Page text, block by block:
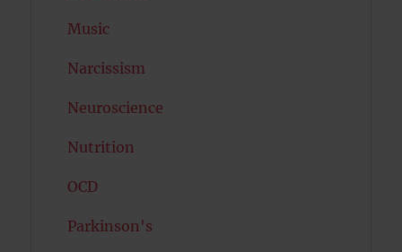
Music
Narcissism
Neuroscience
Nutrition
OCD
Parkinson's